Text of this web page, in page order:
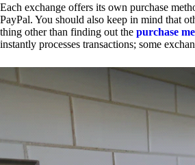
Each exchange offers its own purchase
PayPal. You should also keep in mind that
thing other than finding out the purchase
instantly processes transactions; some